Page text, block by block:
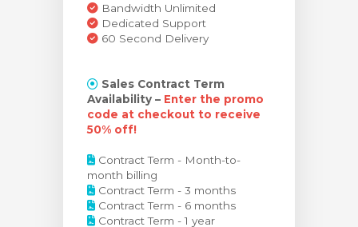
Bandwidth Unlimited
Dedicated Support
60 Second Delivery
Sales Contract Term
Availability – Enter the promo
code at checkout to receive
50% off!
Contract Term - Month-to-
month billing
Contract Term - 3 months
Contract Term - 6 months
Contract Term - 1 year